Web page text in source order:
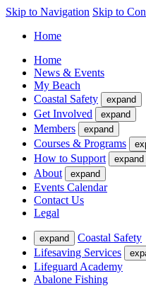
Skip to Navigation Skip to
Home
Home
News & Events
My Beach
Coastal Safety
expand
Get Involved expand
Members expand
Courses & Programs
How to Support expand
About expand
Events Calendar
Contact Us
Legal
expand
Coastal Safety
Lifesaving Services
Lifeguard Academy
Abalone Fishing